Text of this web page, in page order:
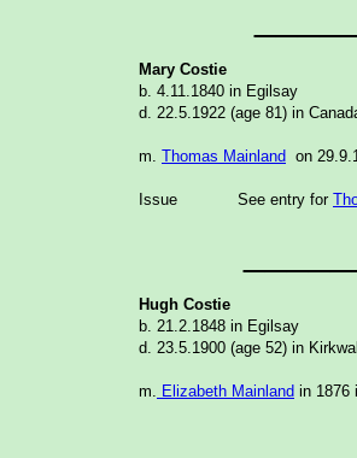
Mary Costie
b. 4.11.1840 in Egilsay
d. 22.5.1922 (age 81) in
m. Thomas Mainland on
Issue See entry for
Hugh Costie
b. 21.2.1848 in Egilsay
d. 23.5.1900 (age 52) in Kirkwall
m. Elizabeth Mainland in 1876